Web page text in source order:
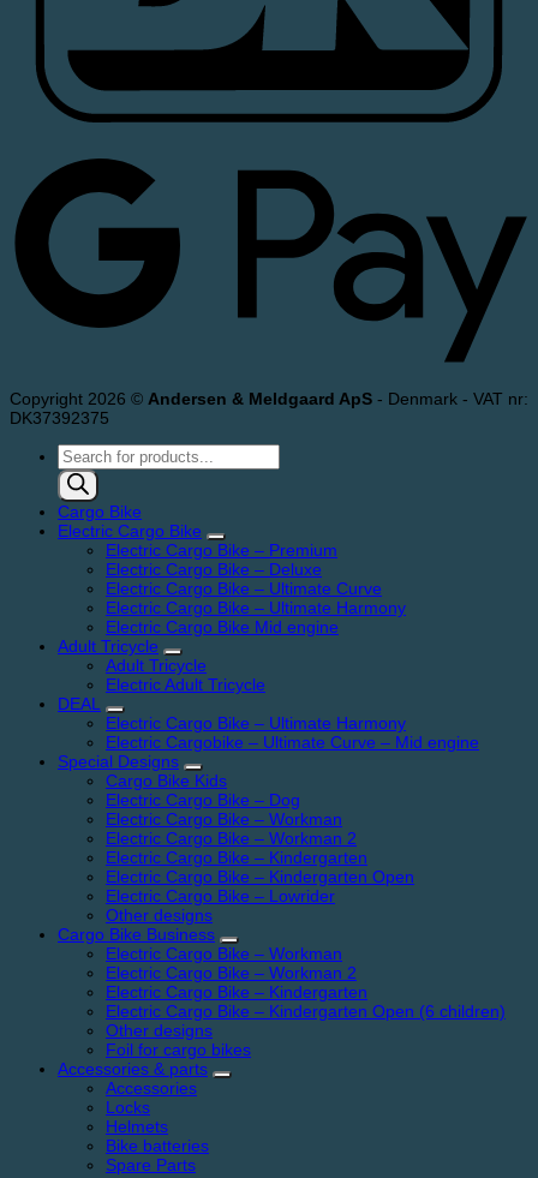
Copyright 2026 © Andersen & Meldgaard ApS - Denmark - VAT nr:
DK37392375
Products
search
Cargo Bike
Electric Cargo Bike
Electric Cargo Bike – Premium
Electric Cargo Bike – Deluxe
Electric Cargo Bike – Ultimate Curve
Electric Cargo Bike – Ultimate Harmony
Electric Cargo Bike Mid engine
Adult Tricycle
Adult Tricycle
Electric Adult Tricycle
DEAL
Electric Cargo Bike – Ultimate Harmony
Electric Cargobike – Ultimate Curve – Mid engine
Special Designs
Cargo Bike Kids
Electric Cargo Bike – Dog
Electric Cargo Bike – Workman
Electric Cargo Bike – Workman 2
Electric Cargo Bike – Kindergarten
Electric Cargo Bike – Kindergarten Open
Electric Cargo Bike – Lowrider
Other designs
Cargo Bike Business
Electric Cargo Bike – Workman
Electric Cargo Bike – Workman 2
Electric Cargo Bike – Kindergarten
Electric Cargo Bike – Kindergarten Open (6 children)
Other designs
Foil for cargo bikes
Accessories & parts
Accessories
Locks
Helmets
Bike batteries
Spare Parts